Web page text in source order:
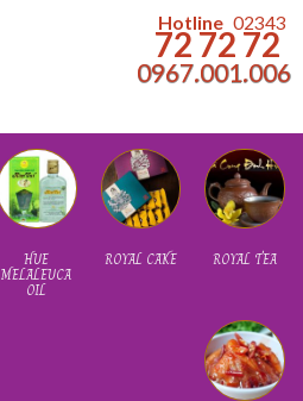
Hotline 02343
72 72 72
0967.001.006
HUE
MELALEUCA
OIL
ROYAL CAKE ROYAL TEA